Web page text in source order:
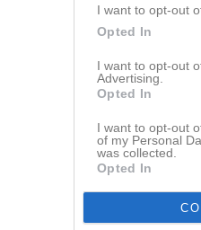
I want to opt-out
Opted In
I want to opt-out
Advertising.
Opted In
I want to opt-out
of my Personal
was collected.
Opted In